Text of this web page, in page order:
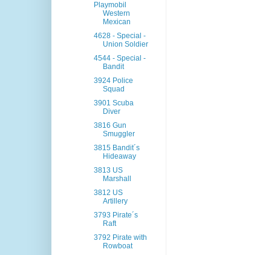
Playmobil
Western
Mexican
4628 - Special -
Union Soldier
4544 - Special -
Bandit
3924 Police
Squad
3901 Scuba
Diver
3816 Gun
Smuggler
3815 Bandit´s
Hideaway
3813 US
Marshall
3812 US
Artillery
3793 Pirate´s
Raft
3792 Pirate with
Rowboat